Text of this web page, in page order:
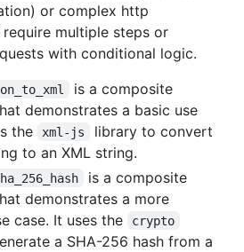
or complex http
multiple steps or
with conditional logic.
is a composite
demonstrates a basic use
the
xml-js
library to convert
to an XML string.
is a composite
demonstrates a more
case. It uses the
crypto
a SHA-256 hash from a